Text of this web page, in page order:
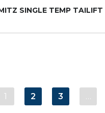
SINGLE TEMP TAILIFT
1 2 3 …